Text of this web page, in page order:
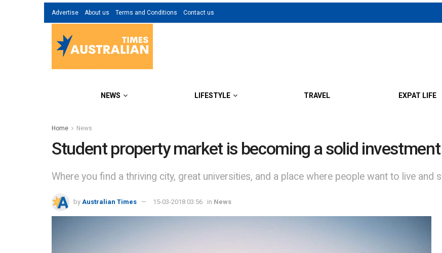
Advertise About us Terms and Conditions Contact us
NEWS LIFESTYLE TRAVEL EXPAT LIFE
Home News
Student property market is becoming a solid investment
Where you find a thriving city, great universities, and a place where people want to live and
by Australian Times 15-03-2018 03:56 in News